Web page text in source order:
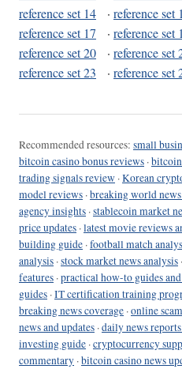
reference set 14
· reference set
reference set 17
· reference set
reference set 20
· reference set
reference set 23
· reference set
Recommended resources: small
bitcoin casino bonus reviews ·
trading signals review ·Korean
model reviews ·breaking world
agency insights ·stablecoin market
price updates ·latest movie reviews
building guide ·football match
analysis ·stock market news analysis ·
features ·practical how-to guides
guides ·IT certification training
breaking news coverage ·online
news and updates ·daily news
investing guide ·cryptocurrency
commentary ·bitcoin casino news